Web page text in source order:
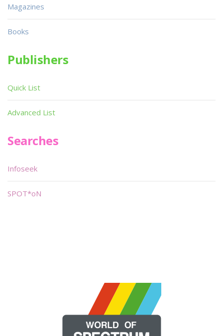
Magazines
Books
Publishers
Quick List
Advanced List
Searches
Infoseek
SPOT*oN